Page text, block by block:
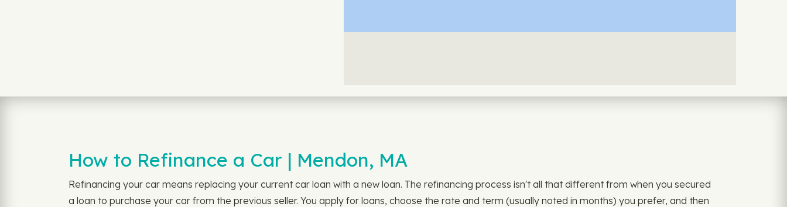
How to Refinance a Car | Mendon, MA
Refinancing your car means replacing your current car loan with a new loan. The refinancing process isn't all that different from when you secured
a loan to purchase your car from the previous seller. You apply for loans, choose the rate and term (usually noted in months) you prefer, and then